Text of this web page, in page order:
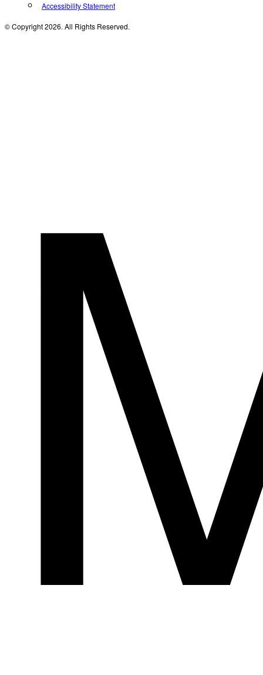
Accessibility Statement
© Copyright 2026. All Rights Reserved.